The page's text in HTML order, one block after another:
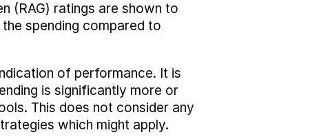
(RAG) ratings are shown to
spending compared to
of performance. It is
is significantly more or
This does not consider any
which might apply.